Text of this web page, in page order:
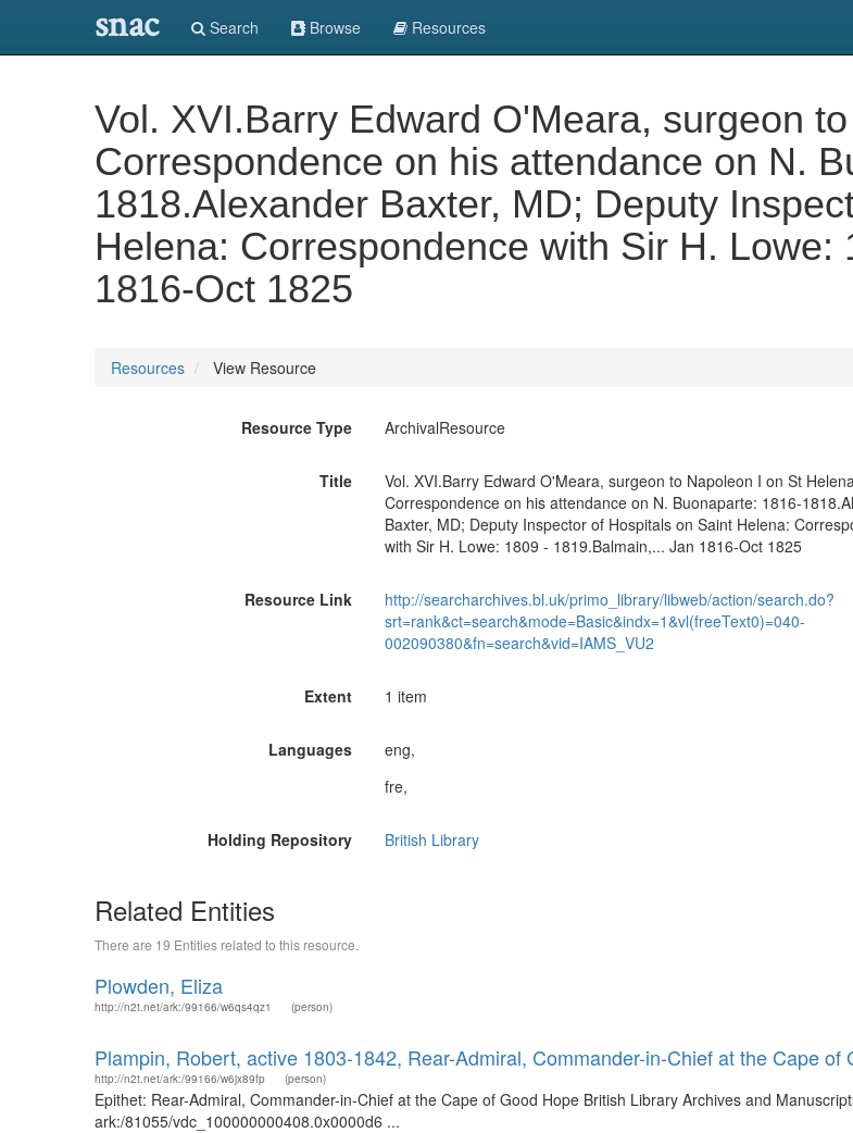
snac Search Browse Resources
Vol. XVI.Barry Edward O'Meara, surgeon
Correspondence on his attendance on N.
1818.Alexander Baxter, MD; Deputy
Helena: Correspondence with Sir H.
1816-Oct 1825
Resources View Resource
Resource Type ArchivalResource
Title
Vol. XVI.Barry Edward O'Meara, surgeon to Napoleon I on St
Correspondence on his attendance on N. Buonaparte: 1816-
Baxter, MD; Deputy Inspector of Hospitals on Saint Helena:
with Sir H. Lowe: 1809 - 1819.Balmain,... Jan 1816-Oct 1825
Resource Link
http://searcharchives.bl.uk/primo_library/libweb/action/search.do?
srt=rank&ct=search&mode=Basic&indx=1&vl(freeText0)=040-
002090380&fn=search&vid=IAMS_VU2
Extent 1 item
Languages
eng,
fre,
Holding Repository British Library
Related Entities
There are 19 Entities related to this resource.
Plowden, Eliza
http://n2t.net/ark:/99166/w6qs4qz1 (person)
Plampin, Robert, active 1803-1842, Rear-Admiral, Commander-in-Chief at the Cape of
http://n2t.net/ark:/99166/w6jx89fp (person)
Epithet: Rear-Admiral, Commander-in-Chief at the Cape of Good Hope British Library Archives and
ark:/81055/vdc_100000000408.0x0000d6 ...